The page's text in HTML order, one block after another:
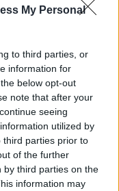
My Personal
to third parties, or
information for
below opt-out
note that after your
seeing
utilized by
third parties prior to
of the further
by third parties on the
information may
& Offers
the best price and find the
Filters
here.